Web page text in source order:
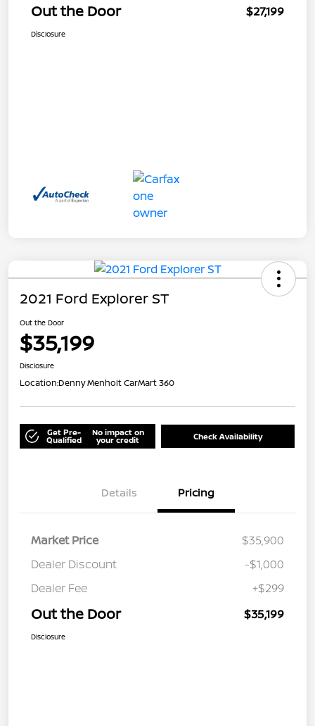
Out the Door $27,199
Disclosure
2021 Ford Explorer ST
Out the Door
$35,199
Disclosure
Location:Denny Menholt CarMart 360
Get Pre-
Qualified
No impact on
your credit Check Availability
Details Pricing
Market Price
$35,900
Dealer Discount
-$1,000
Dealer Fee
+$299
Out the Door $35,199
Disclosure